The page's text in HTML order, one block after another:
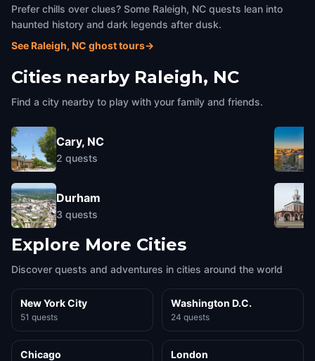
Prefer chills over clues? Some Raleigh, NC quests lean into
haunted history and dark legends after dusk.
See Raleigh, NC ghost tours→
Cities nearby Raleigh, NC
Find a city nearby to play with your family and friends.
Cary, NC
2 quests
Durham
3 quests
Explore More Cities
Discover quests and adventures in cities around the world
New York City
51 quests
Washington D.C.
24 quests
Chicago London